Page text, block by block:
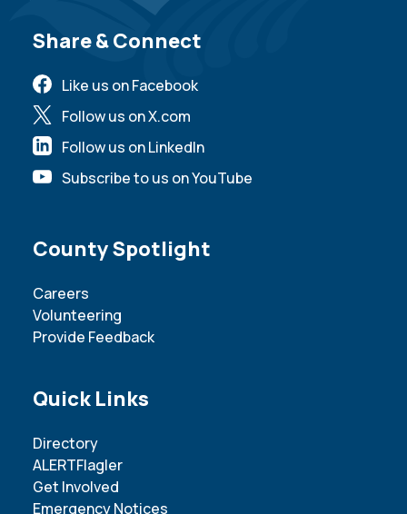
Site Footer
Share & Connect
Like us on Facebook
Follow us on X.com
Follow us on LinkedIn
Subscribe to us on YouTube
Site Footer
County Spotlight
Careers
Volunteering
Provide Feedback
Site Footer
Quick Links
Directory
ALERTFlagler
Get Involved
Emergency Notices